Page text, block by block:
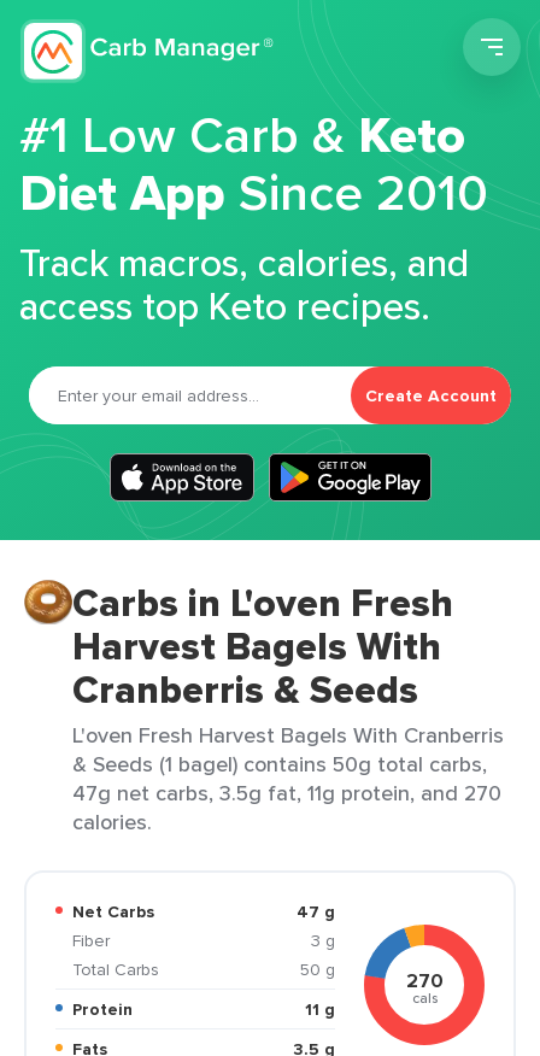
#1 Low Carb &Keto
Diet App Since 2010
Track macros, calories, and
access top Keto recipes.
Create Account
Carbs in L'oven Fresh
Harvest Bagels With
Cranberris & Seeds
L'oven Fresh Harvest Bagels With Cranberris
& Seeds (1 bagel) contains 50g total carbs,
47g net carbs, 3.5g fat, 11g protein, and 270
calories.
Net Carbs
47 g
Fiber
3 g
Total Carbs
50 g
Protein
11 g
Fats
3.5 g
270
cals